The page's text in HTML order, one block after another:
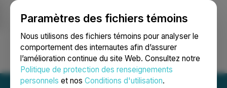
Paramètres des fichiers témoins
Nous utilisons des fichiers témoins pour analyser le
comportement des internautes afin d’assurer
l’amélioration continue du site Web. Consultez notre
Politique de protection des renseignements
personnels et nos Conditions d'utilisation.
Ouvrir une session Recherche English